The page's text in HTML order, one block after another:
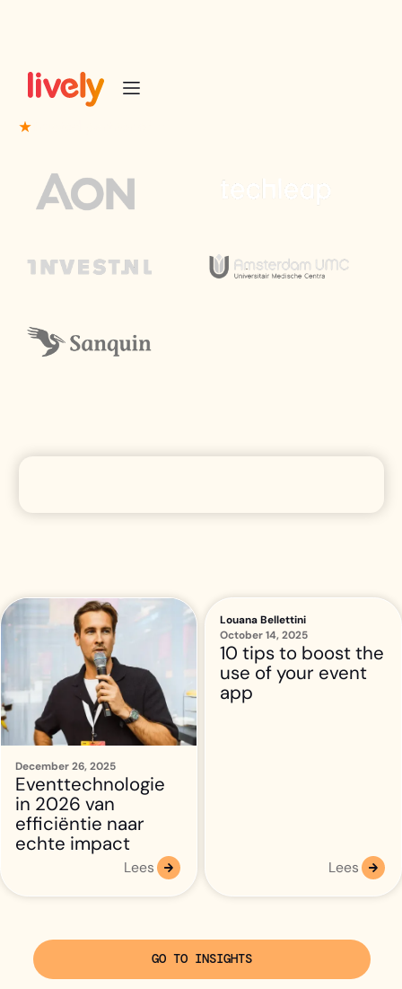
December 26, 2025
Eventtechnologie
in 2026 van
efficiëntie naar
echte impact
Lees
Louana Bellettini
October 14, 2025
10 tips to boost the
use of your event
app
Lees
GO TO INSIGHTS